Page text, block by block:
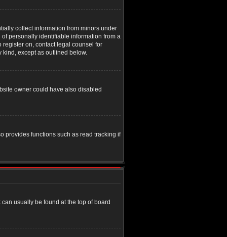
collect information from minors under
personally identifiable information from a
register on, contact legal counsel for
kind, except as outlined below.
owner could have also disabled
provides functions such as read tracking if
usually be found at the top of board